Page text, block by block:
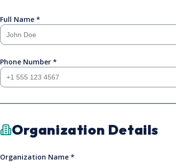
Full Name *
Phone Number *
Organization Details
Organization Name *